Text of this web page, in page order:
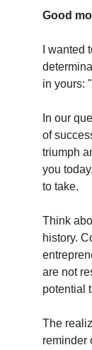
Good
I
in yours:
In our
of
triumph
you
to take.
Think
history.
are not
potential
The
reminder